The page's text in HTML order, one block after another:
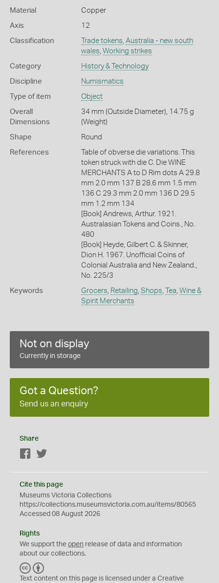
Material Copper
Axis 12
Classification Trade tokens, Australia - new south
wales, Working strikes
Category History & Technology
Discipline Numismatics
Type of item Object
Overall
Dimensions
34 mm (Outside Diameter), 14.75 g
(Weight)
Shape Round
References
Table of obverse die variations. This
token struck with die C. Die WINE
MERCHANTS A to D Rim dots A 29.8
mm 2.0 mm 137 B 28.6 mm 1.5 mm
136 C 29.3 mm 2.0 mm 136 D 29.5
mm 1.2 mm 134
[Book] Andrews, Arthur. 1921.
Australasian Tokens and Coins., No.
480
[Book] Heyde, Gilbert C. & Skinner,
Dion H. 1967. Unofficial Coins of
Colonial Australia and New Zealand.,
No. 225/3
Keywords Grocers, Retailing, Shops, Tea, Wine &
Spirit Merchants
Not on display
Currently in storage
Got a Question?
Send us an enquiry
Share
Facebook
Cite this page
Museums Victoria Collections
https://collections.museumsvictoria.com.au/items/80565
Accessed 08 August 2026
Rights
We support the open release of data and information
about our collections.
C
C
Y
Text content on this page is licensed under a Creative